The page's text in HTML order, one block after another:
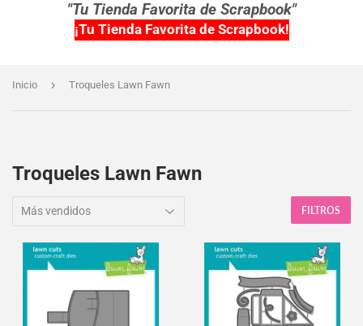
"Tu Tienda Favorita de Scrapbook"
¡Tu Tienda Favorita de Scrapbook!
Inicio › Troqueles Lawn Fawn
Troqueles Lawn Fawn
FILTROS